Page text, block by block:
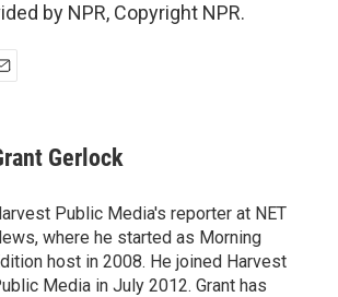
by NPR, Copyright NPR.
Gerlock
Public Media's reporter at NET
where he started as Morning
host in 2008. He joined Harvest
Media in July 2012. Grant has